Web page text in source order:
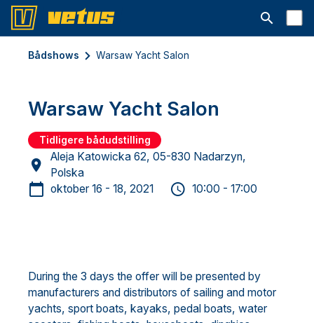
Åbn
Bådshows Warsaw Yacht Salon
Warsaw Yacht Salon
Tidligere bådudstilling
Aleja Katowicka 62, 05-830 Nadarzyn,
Polska
oktober 16 - 18, 2021
10:00 - 17:00
During the 3 days the offer will be presented by
manufacturers and distributors of sailing and motor
yachts, sport boats, kayaks, pedal boats, water